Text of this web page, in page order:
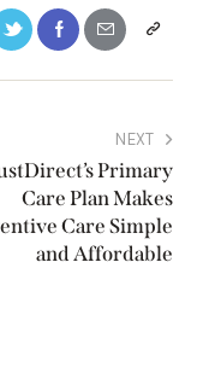
NEXT
Primary
Care Plan Makes
Care Simple
and Affordable